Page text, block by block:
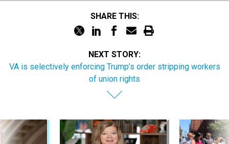
SHARE THIS:
NEXT STORY:
VA is selectively enforcing Trump’s order stripping workers
of union rights